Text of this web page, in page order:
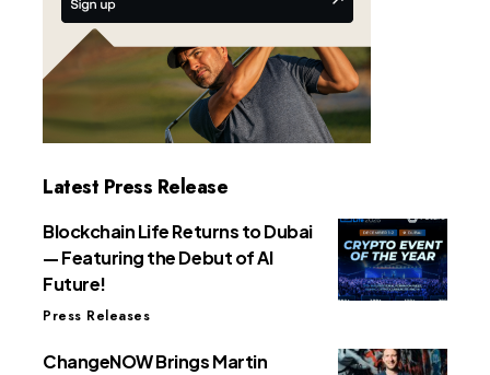
Latest Press Release
Blockchain Life Returns to Dubai
— Featuring the Debut of AI
Future!
Press Releases
ChangeNOW Brings Martin